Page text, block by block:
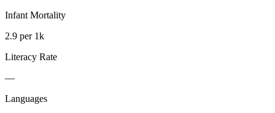
Infant Mortality
2.9 per 1k
Literacy Rate
—
Languages